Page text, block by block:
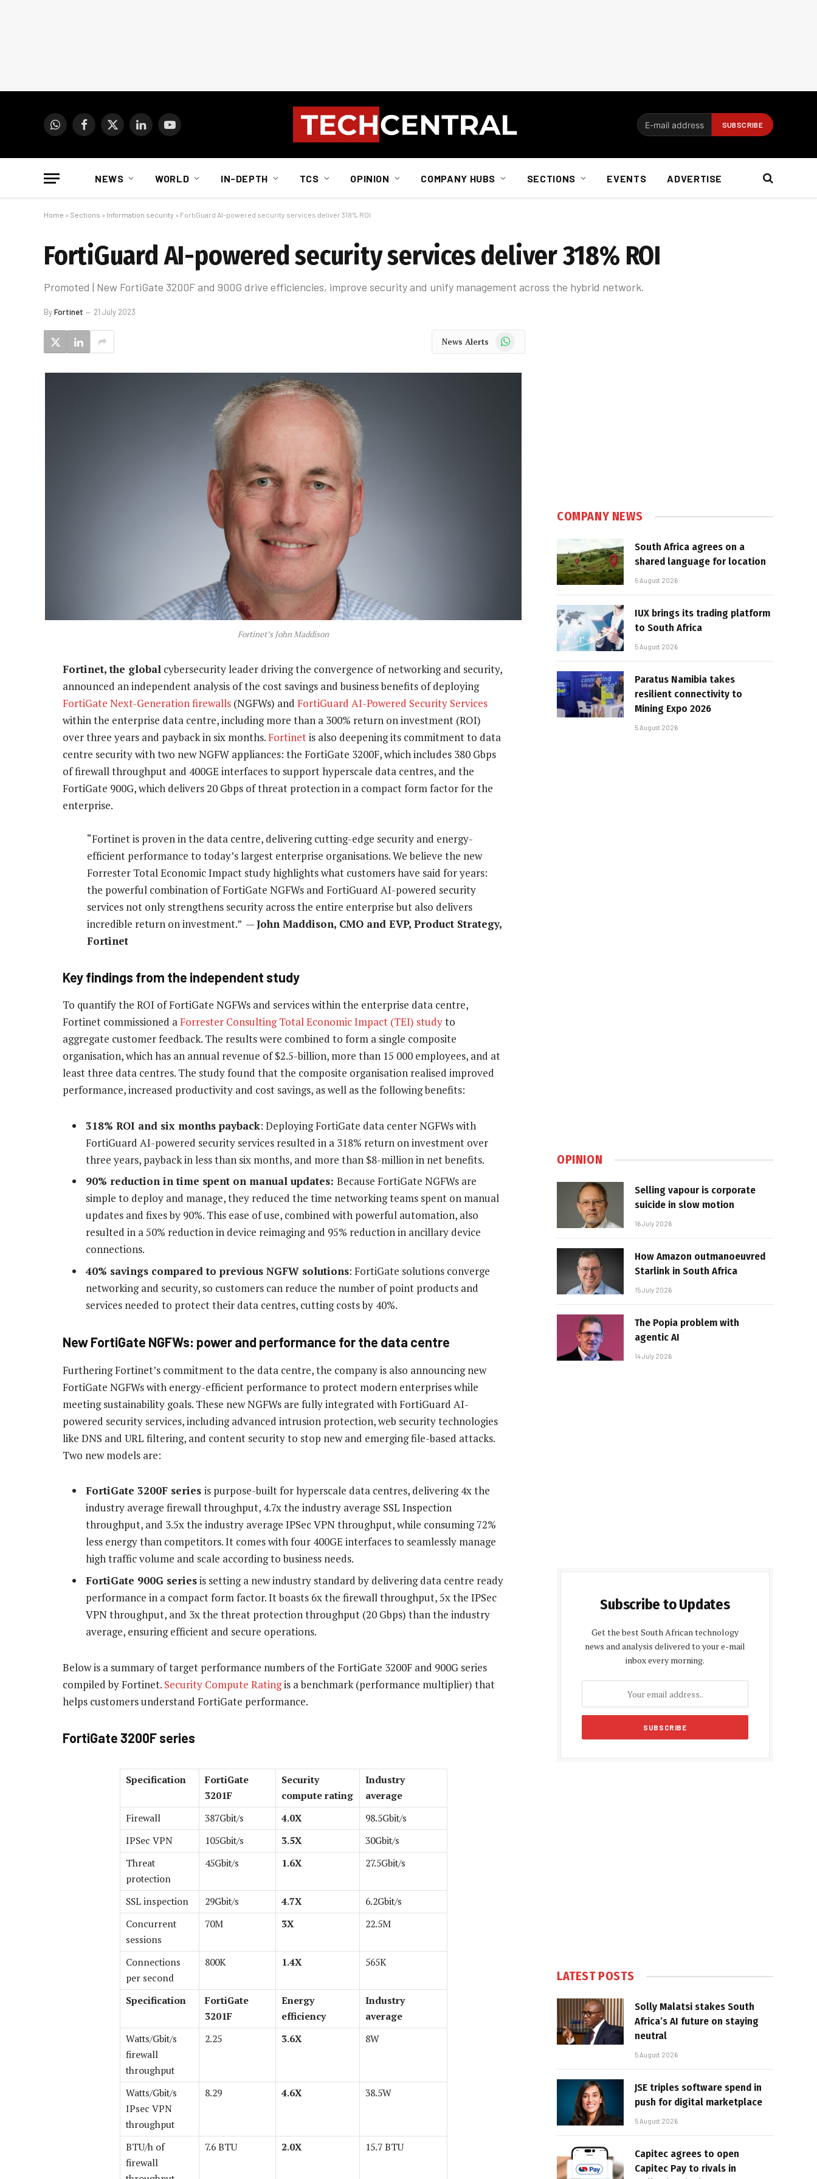
WhatsAppFacebook
X
LinkedInYouTube
NEWS WORLD IN-DEPTH TCS OPINION COMPANY HUBS SECTIONS EVENTS ADVERTISE
Home » Sections » Information security » FortiGuard AI-powered security services deliver 318% ROI
FortiGuard AI-powered security services deliver 318% ROI
Promoted | New FortiGate 3200F and 900G drive efficiencies, improve security and unify management across the hybrid network.
ByFortinet 21 July 2023
News Alerts WhatsApp
Fortinet’s John Maddison
Fortinet, the global cybersecurity leader driving the convergence of networking and security,
announced an independent analysis of the cost savings and business benefits of deploying
FortiGate Next-Generation firewalls (NGFWs) and FortiGuard AI-Powered Security Services
within the enterprise data centre, including more than a 300% return on investment (ROI)
over three years and payback in six months.Fortinetis also deepening its commitment to data
centre security with two new NGFW appliances: the FortiGate 3200F, which includes 380 Gbps
of firewall throughput and 400GE interfaces to support hyperscale data centres, and the
FortiGate 900G, which delivers 20 Gbps of threat protection in a compact form factor for the
enterprise.
“Fortinet is proven in the data centre, delivering cutting-edge security and energy-
efficient performance to today’s largest enterprise organisations. We believe the new
Forrester Total Economic Impact study highlights what customers have said for years:
the powerful combination of FortiGate NGFWs and FortiGuard AI-powered security
services not only strengthens security across the entire enterprise but also delivers
incredible return on investment.” —John Maddison, CMO and EVP, Product Strategy,
Fortinet
Key findings from the independent study
To quantify the ROI of FortiGate NGFWs and services within the enterprise data centre,
Fortinet commissioned aForrester Consulting Total Economic Impact (TEI) studyto
aggregate customer feedback. The results were combined to form a single composite
organisation, which has an annual revenue of $2.5-billion, more than 15 000 employees, and at
least three data centres. The study found that the composite organisation realised improved
performance, increased productivity and cost savings, as well as the following benefits:
318% ROI and six months payback: Deploying FortiGate data center NGFWs with
FortiGuard AI-powered security services resulted in a 318% return on investment over
three years, payback in less than six months, and more than $8-million in net benefits.
90% reduction in time spent on manual updates: Because FortiGate NGFWs are
simple to deploy and manage, they reduced the time networking teams spent on manual
updates and fixes by 90%. This ease of use, combined with powerful automation, also
resulted in a 50% reduction in device reimaging and 95% reduction in ancillary device
connections.
40% savings compared to previous NGFW solutions: FortiGate solutions converge
networking and security, so customers can reduce the number of point products and
services needed to protect their data centres, cutting costs by 40%.
New FortiGate NGFWs: power and performance for the data centre
Furthering Fortinet’s commitment to the data centre, the company is also announcing new
FortiGate NGFWs with energy-efficient performance to protect modern enterprises while
meeting sustainability goals. These new NGFWs are fully integrated with FortiGuard AI-
powered security services, including advanced intrusion protection, web security technologies
like DNS and URL filtering, and content security to stop new and emerging file-based attacks.
Two new models are:
FortiGate 3200F series is purpose-built for hyperscale data centres, delivering 4x the
industry average firewall throughput, 4.7x the industry average SSL Inspection
throughput, and 3.5x the industry average IPSec VPN throughput, while consuming 72%
less energy than competitors. It comes with four 400GE interfaces to seamlessly manage
high traffic volume and scale according to business needs.
FortiGate 900G seriesis setting a new industry standard by delivering data centre ready
performance in a compact form factor. It boasts 6x the firewall throughput, 5x the IPSec
VPN throughput, and 3x the threat protection throughput (20 Gbps) than the industry
average, ensuring efficient and secure operations.
Below is a summary of target performance numbers of the FortiGate 3200F and 900G series
compiled by Fortinet. Security Compute Ratingis a benchmark (performance multiplier) that
helps customers understand FortiGate performance.
FortiGate 3200F series
Specification
FortiGate
3201F
Security
compute rating
Industry
average
Firewall
387Gbit/s 4.0X
98.5Gbit/s
IPSec VPN
105Gbit/s 3.5X
30Gbit/s
Threat
protection
45Gbit/s 1.6X 27.5Gbit/s
SSL inspection 29Gbit/s 4.7X
6.2Gbit/s
Concurrent
sessions
70M 3X 22.5M
Connections
per second
800K 1.4X 565K
Specification
FortiGate
3201F
Energy
efficiency
Industry
average
Watts/Gbit/s
firewall
throughput
2.25 3.6X 8W
Watts/Gbit/s
IPsec VPN
throughput
8.29 4.6X 38.5W
BTU/h of
firewall
7.6 BTU 2.0X 15.7 BTU
COMPANY NEWS
South Africa agrees on a
shared language for location
5 August 2026
IUX brings its trading platform
to South Africa
5 August 2026
Paratus Namibia takes
resilient connectivity to
Mining Expo 2026
5 August 2026
OPINION
Selling vapour is corporate
suicide in slow motion
16 July 2026
How Amazon outmanoeuvred
Starlink in South Africa
15 July 2026
The Popia problem with
agentic AI
14 July 2026
Subscribe to Updates
Get the best South African technology
news and analysis delivered to your e-mail
inbox every morning.
LATEST POSTS
Solly Malatsi stakes South
Africa’s AI future on staying
neutral
5 August 2026
JSE triples software spend in
push for digital marketplace
5 August 2026
Capitec agrees to open
Capitec Pay to rivals in